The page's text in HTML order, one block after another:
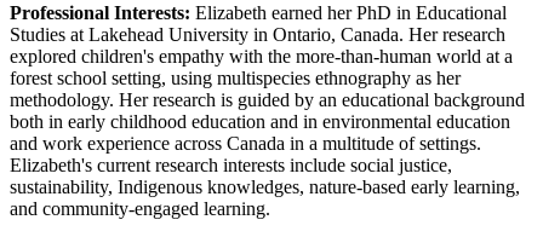
Professional Interests: Elizabeth earned her PhD in Educational
Studies at Lakehead University in Ontario, Canada. Her research
explored children's empathy with the more-than-human world at a
forest school setting, using multispecies ethnography as her
methodology. Her research is guided by an educational background
both in early childhood education and in environmental education
and work experience across Canada in a multitude of settings.
Elizabeth's current research interests include social justice,
sustainability, Indigenous knowledges, nature-based early learning,
and community-engaged learning.